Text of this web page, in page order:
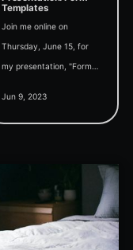
Templates
Join me online on
Thursday, June 15, for
my presentation, "Form
Area Access User Group.
Jun 9, 2023